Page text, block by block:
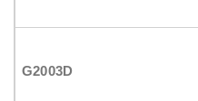
G2003D